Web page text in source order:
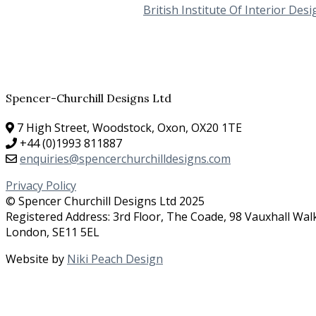
British Institute Of Interior
Spencer-Churchill Designs Ltd
7 High Street, Woodstock, Oxon, OX20 1TE
+44 (0)1993 811887
enquiries@spencerchurchilldesigns.com
Privacy Policy
© Spencer Churchill Designs Ltd 2025
Registered Address: 3rd Floor, The Coade, 98 Vauxhall
London, SE11 5EL
Website by Niki Peach Design